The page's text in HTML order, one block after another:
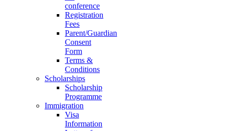
conference
Registration
Fees
Parent/Guardian
Consent
Form
Terms &
Conditions
Scholarships
Scholarship
Programme
Immigration
Visa
Information